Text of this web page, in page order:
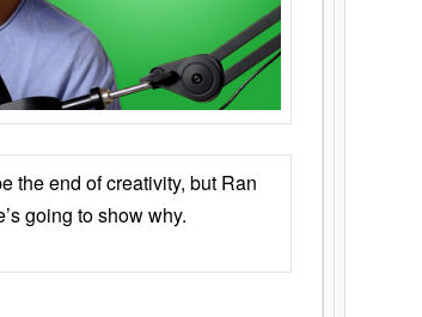
the end of creativity, but Ran
going to show why.